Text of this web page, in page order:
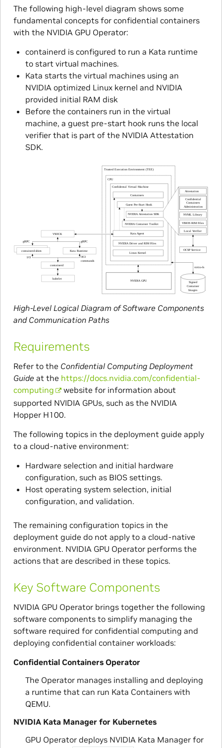
The following high-level diagram shows some
fundamental concepts for confidential containers
with the NVIDIA GPU Operator:
containerd is configured to run a Kata runtime
to start virtual machines.
Kata starts the virtual machines using an
NVIDIA optimized Linux kernel and NVIDIA
provided initial RAM disk
Before the containers run in the virtual
machine, a guest pre-start hook runs the local
verifier that is part of the NVIDIA Attestation
SDK.
High-Level Logical Diagram of Software Components
and Communication Paths
Requirements
Refer to the Confidential Computing Deployment
Guide at the https://docs.nvidia.com/confidential-
computing
website for information about
supported NVIDIA GPUs, such as the NVIDIA
Hopper H100.
The following topics in the deployment guide apply
to a cloud-native environment:
Hardware selection and initial hardware
configuration, such as BIOS settings.
Host operating system selection, initial
configuration, and validation.
The remaining configuration topics in the
deployment guide do not apply to a cloud-native
environment. NVIDIA GPU Operator performs the
actions that are described in these topics.
Key Software Components
NVIDIA GPU Operator brings together the following
software components to simplify managing the
software required for confidential computing and
deploying confidential container workloads:
Confidential Containers Operator
The Operator manages installing and deploying
a runtime that can run Kata Containers with
QEMU.
NVIDIA Kata Manager for Kubernetes
GPU Operator deploys NVIDIA Kata Manager for